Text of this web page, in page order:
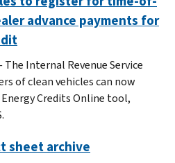
advance payments for
The Internal Revenue Service
of clean vehicles can now
Credits Online tool,
sheet archive